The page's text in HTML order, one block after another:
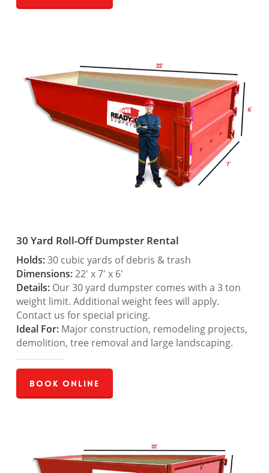
30 Yard Roll-Off Dumpster Rental
Holds:30 cubic yards of debris & trash
Dimensions:22′ x 7′ x 6′
Details:Our 30 yard dumpster comes with a 3 ton
weight limit. Additional weight fees will apply.
Contact us for special pricing.
Ideal For:Major construction, remodeling projects,
demolition, tree removal and large landscaping.
Book Online